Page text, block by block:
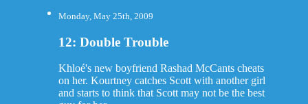
Monday, May 25th, 2009
12: Double Trouble
Khloé's new boyfriend Rashad McCants cheats
on her. Kourtney catches Scott with another girl
and starts to think that Scott may not be the best